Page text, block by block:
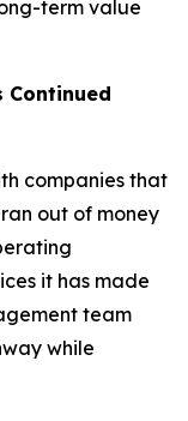
term value
Continued
companies that
out of money
it has made
team
while